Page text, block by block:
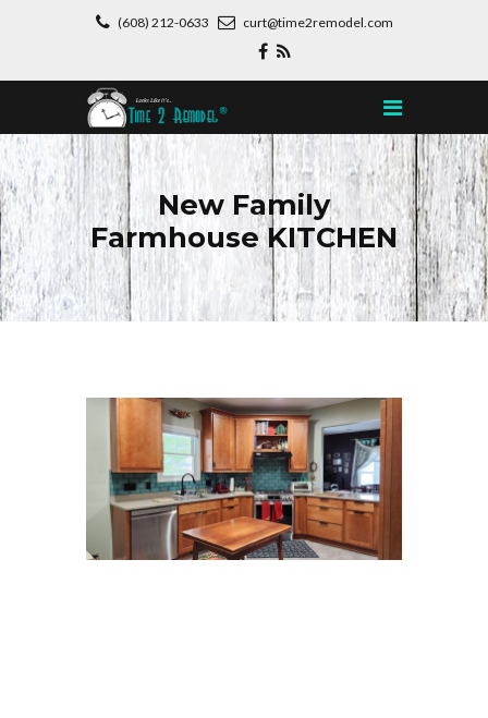
(608) 212-0633 curt@time2remodel.com
New Family
Farmhouse KITCHEN